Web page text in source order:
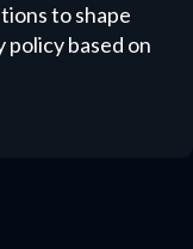
to shape
policy based on